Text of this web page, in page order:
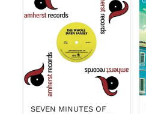
SEVEN MINUTES OF